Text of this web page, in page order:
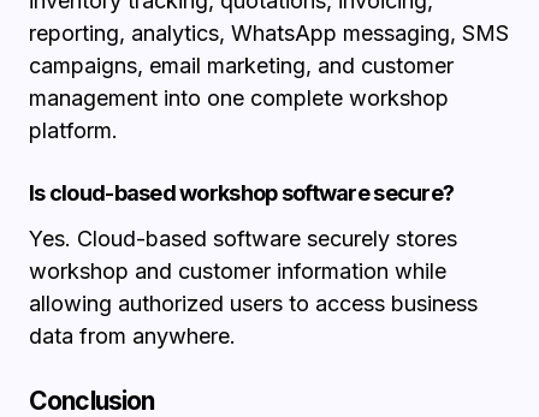
reporting, analytics, WhatsApp messaging, SMS
campaigns, email marketing, and customer
management into one complete workshop
platform.
Is cloud-based workshop software secure?
Yes. Cloud-based software securely stores
workshop and customer information while
allowing authorized users to access business
data from anywhere.
Conclusion